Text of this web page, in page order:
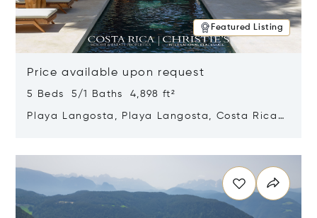
Featured Listing
Price available upon request
5 Beds 5/1 Baths 4,898 ft²
Playa Langosta, Playa Langosta, Costa Rica